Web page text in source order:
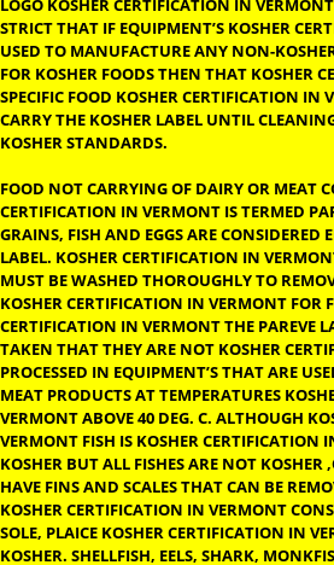
USED THEREIN, FOOD ADDITIVES,
CERTIFICATION IN VERMONT
EQUIPMENT’SAND METHODS ARE
SPECIFICATIONS. RABBI FINALLY
PROCESS BEFORE THE ANY
LOGO KOSHER CERTIFICATION IN
USED TO MANUFACTURE ANY NON-
FOR KOSHER FOODS THEN THAT
SPECIFIC FOOD KOSHER
CARRY THE KOSHER LABEL UNTIL
KOSHER STANDARDS.
FOOD NOT CARRYING OF DAIRY OR
CERTIFICATION IN VERMONT IS
GRAINS, FISH AND EGGS ARE
LABEL.KOSHER CERTIFICATION IN
MUST BE WASHED THOROUGHLY TO
KOSHER CERTIFICATION IN VERMONT
CERTIFICATION IN VERMONT THE
TAKEN THAT THEY ARE NOT KOSHER
PROCESSED IN EQUIPMENT’S THAT